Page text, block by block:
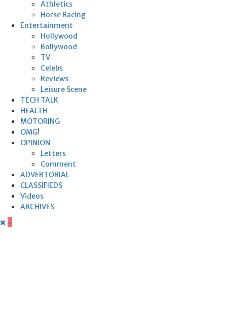
Athletics
Horse Racing
Entertainment
Hollywood
Bollywood
TV
Celebs
Reviews
Leisure Scene
TECH TALK
HEALTH
MOTORING
OMG!
OPINION
Letters
Comment
ADVERTORIAL
CLASSIFIEDS
Videos
ARCHIVES